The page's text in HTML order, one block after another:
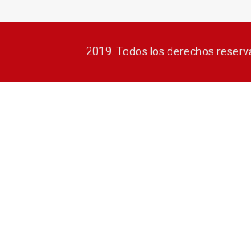
2019. Todos los derechos